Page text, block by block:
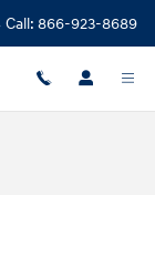
Call: 866-923-8689